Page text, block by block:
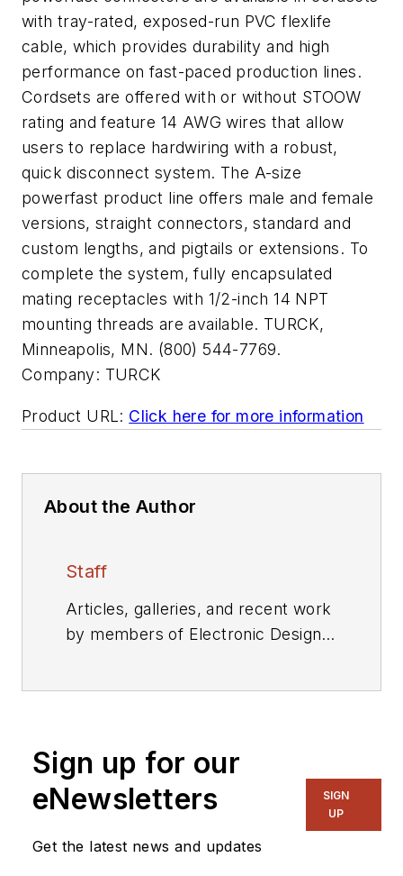
with tray-rated, exposed-run PVC flexlife
cable, which provides durability and high
performance on fast-paced production lines.
Cordsets are offered with or without STOOW
rating and feature 14 AWG wires that allow
users to replace hardwiring with a robust,
quick disconnect system. The A-size
powerfast product line offers male and female
versions, straight connectors, standard and
custom lengths, and pigtails or extensions. To
complete the system, fully encapsulated
mating receptacles with 1/2-inch 14 NPT
mounting threads are available. TURCK,
Minneapolis, MN. (800) 544-7769.
Company: TURCK
Product URL: Click here for more information
About the Author
Staff
Articles, galleries, and recent work
by members of Electronic Design's
Sign up for our
eNewsletters
Get the latest news and updates
SIGN
UP